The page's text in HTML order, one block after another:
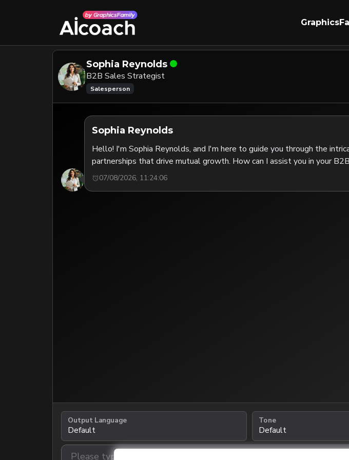
Sophia Reynolds
B2B Sales Strategist
Salesperson
Sophia Reynolds
Hello! I'm Sophia Reynolds, and I'm here to guide you through the
partnerships that drive mutual growth. How can I assist you in your
07/08/2026, 11:24:06
Output Language Tone